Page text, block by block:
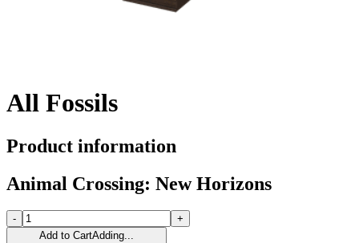
All Fossils
Product information
Animal Crossing: New Horizons
-
+
Add to CartAdding...